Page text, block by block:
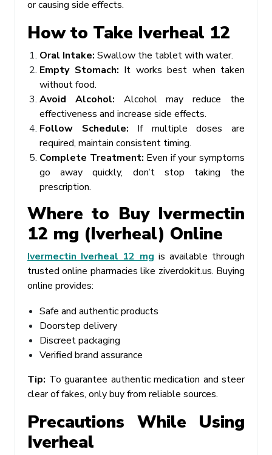
or causing side effects.
How to Take Iverheal 12
Oral Intake: Swallow the tablet with water.
Empty Stomach: It works best when taken
without food.
Avoid Alcohol: Alcohol may reduce the
effectiveness and increase side effects.
Follow Schedule: If multiple doses are
required, maintain consistent timing.
Complete Treatment: Even if your symptoms
go away quickly, don’t stop taking the
prescription.
Where to Buy Ivermectin
12 mg (Iverheal) Online
Ivermectin Iverheal 12 mg is available through
trusted online pharmacies like ziverdokit.us. Buying
online provides:
Safe and authentic products
Doorstep delivery
Discreet packaging
Verified brand assurance
Tip: To guarantee authentic medication and steer
clear of fakes, only buy from reliable sources.
Precautions While Using
Iverheal